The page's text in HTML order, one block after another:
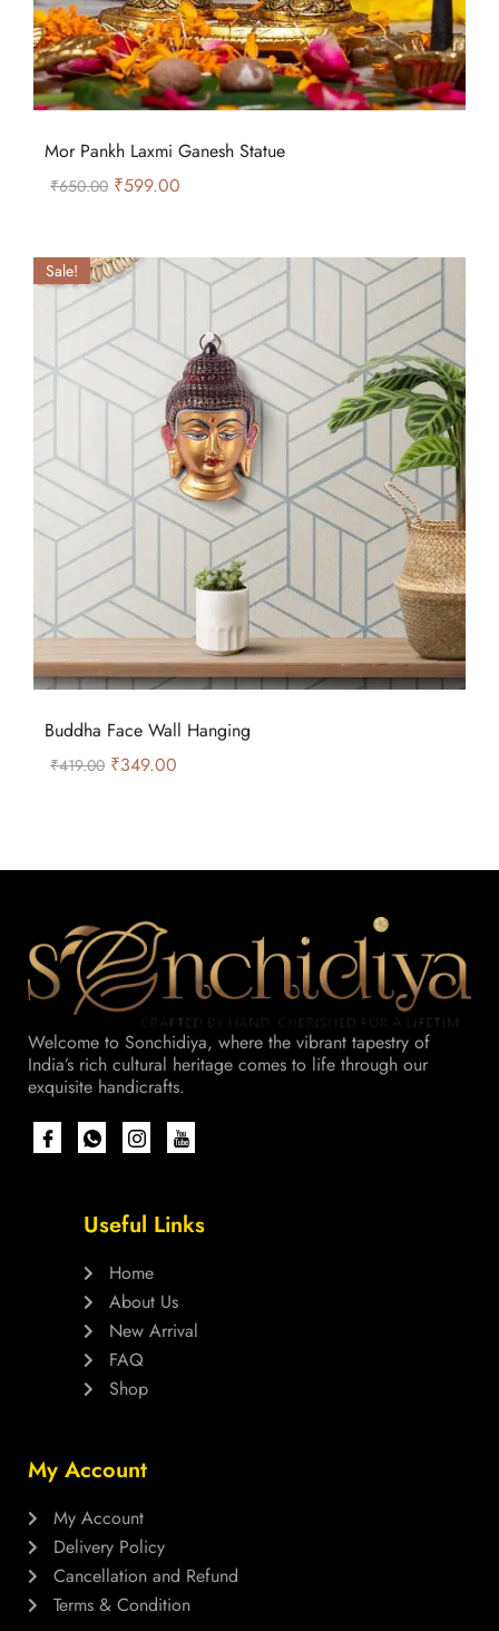
Mor Pankh Laxmi Ganesh Statue
₹650.00 ₹599.00
Sale!
Buddha Face Wall Hanging
₹419.00 ₹349.00
Welcome to Sonchidiya, where the vibrant tapestry of
India’s rich cultural heritage comes to life through our
exquisite handicrafts.
Useful Links
Home
About Us
New Arrival
FAQ
Shop
My Account
My Account
Delivery Policy
Cancellation and Refund
Terms & Condition